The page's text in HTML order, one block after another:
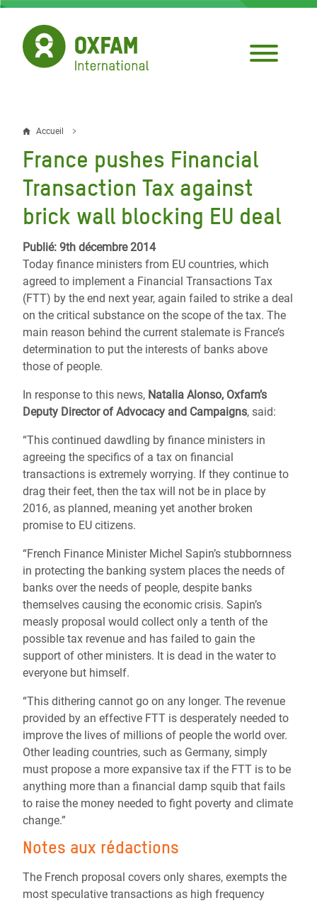
Aller
contenu
principal
Fil
d'Ariane
Accueil
France pushes Financial
Transaction Tax against
brick wall blocking EU deal
Publié: 9th décembre 2014
Today finance ministers from EU countries, which
agreed to implement a Financial Transactions Tax
(FTT) by the end next year, again failed to strike a deal
on the critical substance on the scope of the tax. The
main reason behind the current stalemate is France’s
determination to put the interests of banks above
those of people.
In response to this news, Natalia Alonso, Oxfam’s
Deputy Director of Advocacy and Campaigns, said:
“This continued dawdling by finance ministers in
agreeing the specifics of a tax on financial
transactions is extremely worrying. If they continue to
drag their feet, then the tax will not be in place by
2016, as planned, meaning yet another broken
promise to EU citizens.
“French Finance Minister Michel Sapin’s stubbornness
in protecting the banking system places the needs of
banks over the needs of people, despite banks
themselves causing the economic crisis. Sapin’s
measly proposal would collect only a tenth of the
possible tax revenue and has failed to gain the
support of other ministers. It is dead in the water to
everyone but himself.
“This dithering cannot go on any longer. The revenue
provided by an effective FTT is desperately needed to
improve the lives of millions of people the world over.
Other leading countries, such as Germany, simply
must propose a more expansive tax if the FTT is to be
anything more than a financial damp squib that fails
to raise the money needed to fight poverty and climate
change.”
Notes aux rédactions
The French proposal covers only shares, exempts the
most speculative transactions as high frequency